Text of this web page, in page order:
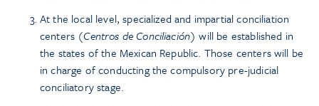
At the local level, specialized and impartial conciliation
centers (Centros de Conciliación) will be established in
the states of the Mexican Republic. Those centers will be
in charge of conducting the compulsory pre-judicial
conciliatory stage.